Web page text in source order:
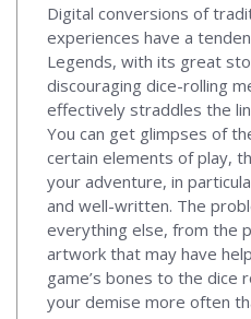
Digital conversions of
experiences have a
Legends, with its great
discouraging dice-rolling
effectively straddles the
You can get glimpses of
certain elements of play,
your adventure, in
and well-written. The
everything else, from the
artwork that may have
game’s bones to the dice
your demise more often